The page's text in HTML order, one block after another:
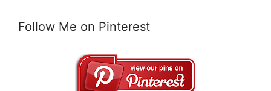
Follow Me on Pinterest